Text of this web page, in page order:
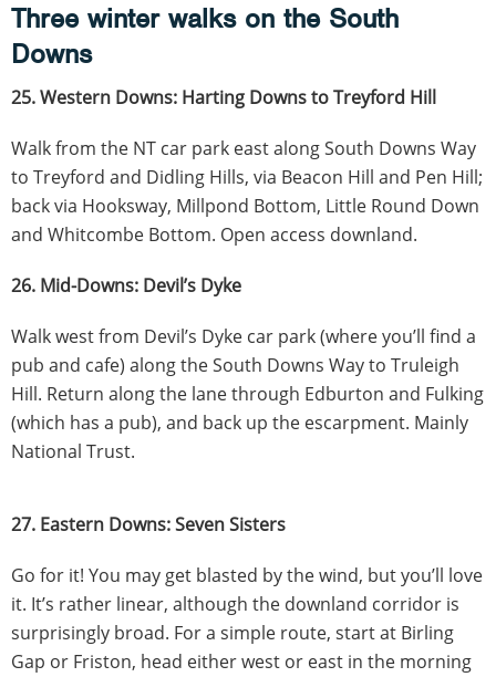
Three winter walks on the South
Downs
25. Western Downs: Harting Downs to Treyford Hill
Walk from the NT car park east along South Downs Way
to Treyford and Didling Hills, via Beacon Hill and Pen Hill;
back via Hooksway, Millpond Bottom, Little Round Down
and Whitcombe Bottom. Open access downland.
26. Mid-Downs: Devil’s Dyke
Walk west from Devil’s Dyke car park (where you’ll find a
pub and cafe) along the South Downs Way to Truleigh
Hill. Return along the lane through Edburton and Fulking
(which has a pub), and back up the escarpment. Mainly
National Trust.
27. Eastern Downs: Seven Sisters
Go for it! You may get blasted by the wind, but you’ll love
it. It’s rather linear, although the downland corridor is
surprisingly broad. For a simple route, start at Birling
Gap or Friston, head either west or east in the morning